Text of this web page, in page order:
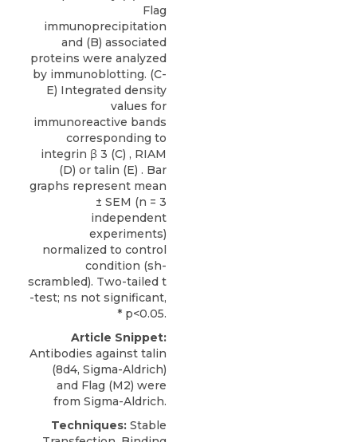
Flag
immunoprecipitation
and (B) associated
proteins were analyzed
by immunoblotting. (C-
E) Integrated density
values for
immunoreactive bands
corresponding to
integrin β 3 (C) , RIAM
(D) or talin (E) . Bar
graphs represent mean
± SEM (n = 3
independent
experiments)
normalized to control
condition (sh-
scrambled). Two-tailed t
-test; ns not significant,
* p<0.05.
Article Snippet:
Antibodies against talin
(8d4, Sigma-Aldrich)
and Flag (M2) were
from Sigma-Aldrich.
Techniques: Stable